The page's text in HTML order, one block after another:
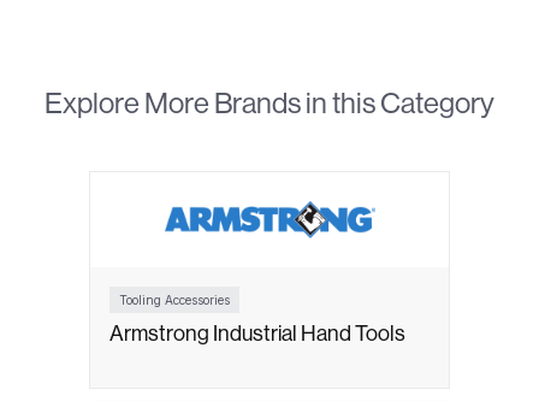
Explore More Brands in this Category
Tooling Accessories
Armstrong Industrial Hand Tools